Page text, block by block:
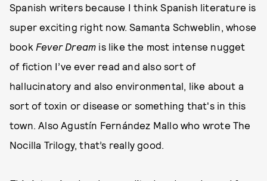
Spanish writers because I think Spanish literature is
super exciting right now. Samanta Schweblin, whose
book Fever Dream is like the most intense nugget
of fiction I’ve ever read and also sort of
hallucinatory and also environmental, like about a
sort of toxin or disease or something that's in this
town. Also Agustín Fernández Mallo who wrote The
Nocilla Trilogy, that’s really good.